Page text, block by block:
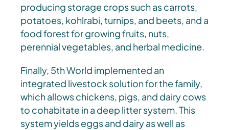
producing storage crops such as carrots,
potatoes, kohlrabi, turnips, and beets, and a
food forest for growing fruits, nuts,
perennial vegetables, and herbal medicine.
Finally, 5th World implemented an
integrated livestock solution for the family,
which allows chickens, pigs, and dairy cows
to cohabitate in a deep litter system. This
system yields eggs and dairy as well as